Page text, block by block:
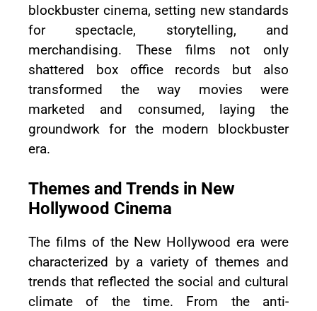
blockbuster cinema, setting new standards
for spectacle, storytelling, and
merchandising. These films not only
shattered box office records but also
transformed the way movies were
marketed and consumed, laying the
groundwork for the modern blockbuster
era.
Themes and Trends in New
Hollywood Cinema
The films of the New Hollywood era were
characterized by a variety of themes and
trends that reflected the social and cultural
climate of the time. From the anti-